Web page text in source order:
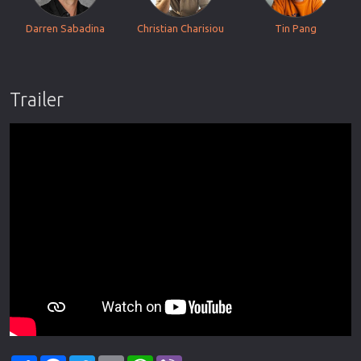
Darren Sabadina Christian Charisiou Tin Pang
Trailer